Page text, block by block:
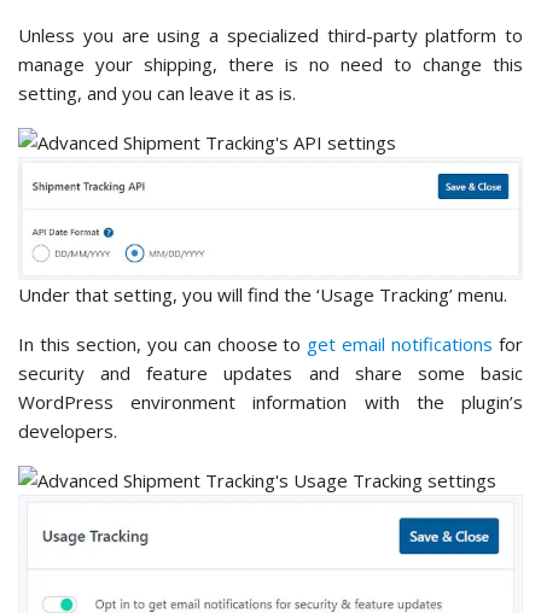
Unless you are using a specialized third-party platform to
manage your shipping, there is no need to change this
setting, and you can leave it as is.
Under that setting, you will find the ‘Usage Tracking’ menu.
In this section, you can choose to get email notifications for
security and feature updates and share some basic
WordPress environment information with the plugin’s
developers.